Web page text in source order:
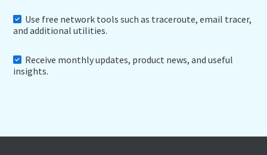
Use free network tools such as traceroute, email tracer,
and additional utilities.
Receive monthly updates, product news, and useful
insights.